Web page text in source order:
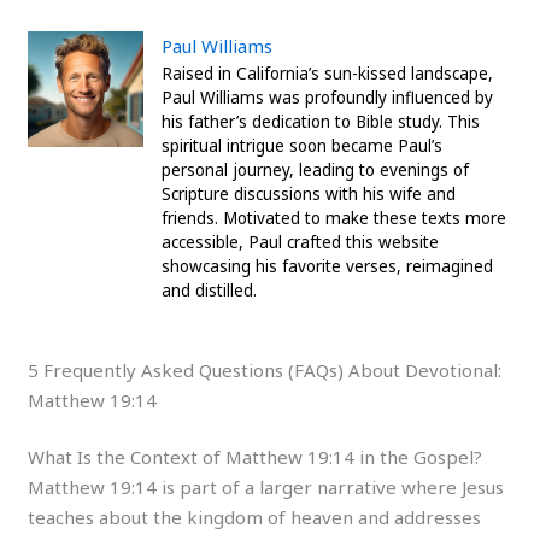
Paul Williams
Raised in California’s sun-kissed landscape,
Paul Williams was profoundly influenced by
his father’s dedication to Bible study. This
spiritual intrigue soon became Paul’s
personal journey, leading to evenings of
Scripture discussions with his wife and
friends. Motivated to make these texts more
accessible, Paul crafted this website
showcasing his favorite verses, reimagined
and distilled.
5 Frequently Asked Questions (FAQs) About Devotional:
Matthew 19:14
What Is the Context of Matthew 19:14 in the Gospel?
Matthew 19:14 is part of a larger narrative where Jesus
teaches about the kingdom of heaven and addresses